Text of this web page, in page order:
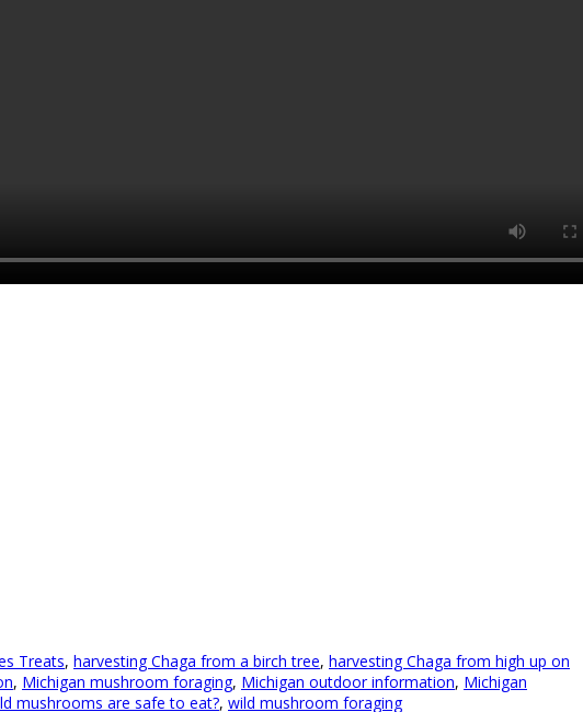
Treats, harvesting Chaga from a birch tree, harvesting Chaga from high up on
, Michigan mushroom foraging, Michigan outdoor information, Michigan
mushrooms are safe to eat?, wild mushroom foraging